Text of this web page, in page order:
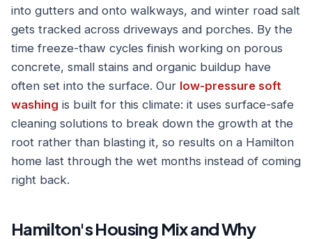
into gutters and onto walkways, and winter road salt
gets tracked across driveways and porches. By the
time freeze-thaw cycles finish working on porous
concrete, small stains and organic buildup have
often set into the surface. Our low-pressure soft
washing is built for this climate: it uses surface-safe
cleaning solutions to break down the growth at the
root rather than blasting it, so results on a Hamilton
home last through the wet months instead of coming
right back.
Hamilton's Housing Mix and Why